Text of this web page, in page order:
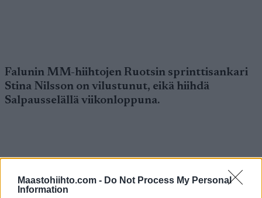
Maastohiihto.com - Do Not Process My Personal
Information
Falunin MM-hiihtojen Ruotsin sprinttisankari
Stina Nilsson on vilustunut, eikä hiihdä
Salpausselällä viikonloppuna.
Nilsson sai Falunissa kolme MM-hopeaa, mutta